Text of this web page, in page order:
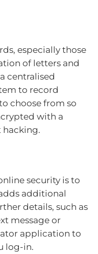
especially those
of letters and
centralised
to record
choose from so
with a
security is to
additional
details, such as
message or
application to
log-in.